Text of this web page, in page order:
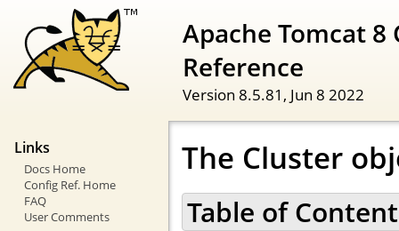
Apache Tomcat
Reference
Version 8.5.81, Jun 8 2022
Links
Docs Home
Config Ref. Home
FAQ
User Comments
The Cluster
Table of